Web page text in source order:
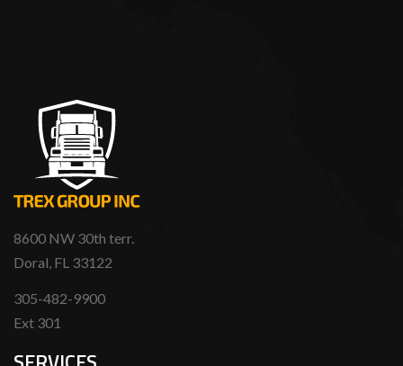
8600 NW 30th terr.
Doral, FL 33122
305-482-9900
Ext 301